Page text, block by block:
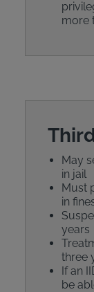
more
May
in jail
Must
in
years
three
If an
be